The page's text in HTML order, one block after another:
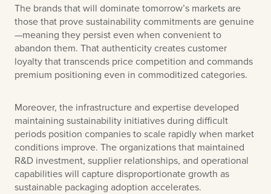
The brands that will dominate tomorrow’s markets are
those that prove sustainability commitments are genuine
—meaning they persist even when convenient to
abandon them. That authenticity creates customer
loyalty that transcends price competition and commands
premium positioning even in commoditized categories.
Moreover, the infrastructure and expertise developed
maintaining sustainability initiatives during difficult
periods position companies to scale rapidly when market
conditions improve. The organizations that maintained
R&D investment, supplier relationships, and operational
capabilities will capture disproportionate growth as
sustainable packaging adoption accelerates.